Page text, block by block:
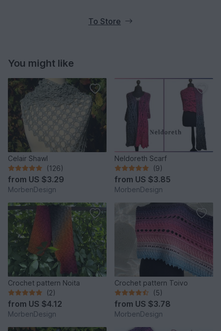
To Store
You might like
Celair Shawl
(126)
from US $3.29
MorbenDesign
Neldoreth Scarf
(9)
from US $3.85
MorbenDesign
Crochet pattern Noita
(2)
from US $4.12
MorbenDesign
Crochet pattern Toivo
(5)
from US $3.78
MorbenDesign